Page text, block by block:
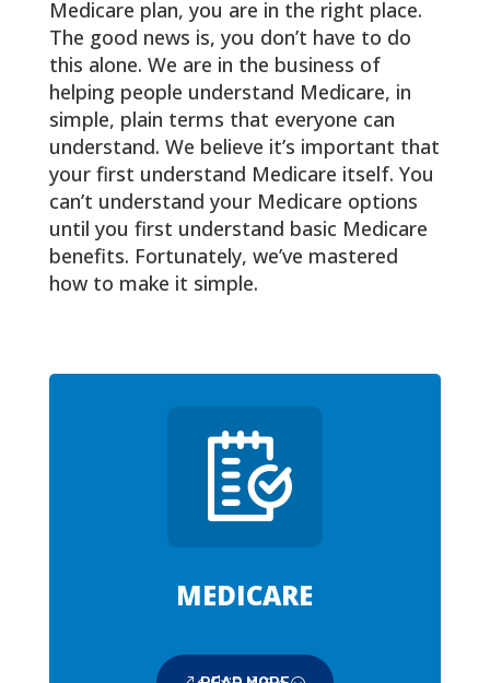
Medicare plan, you are in the right place.
The good news is, you don’t have to do
this alone. We are in the business of
helping people understand Medicare, in
simple, plain terms that everyone can
understand. We believe it’s important that
your first understand Medicare itself. You
can’t understand your Medicare options
until you first understand basic Medicare
benefits. Fortunately, we’ve mastered
how to make it simple.
MEDICARE